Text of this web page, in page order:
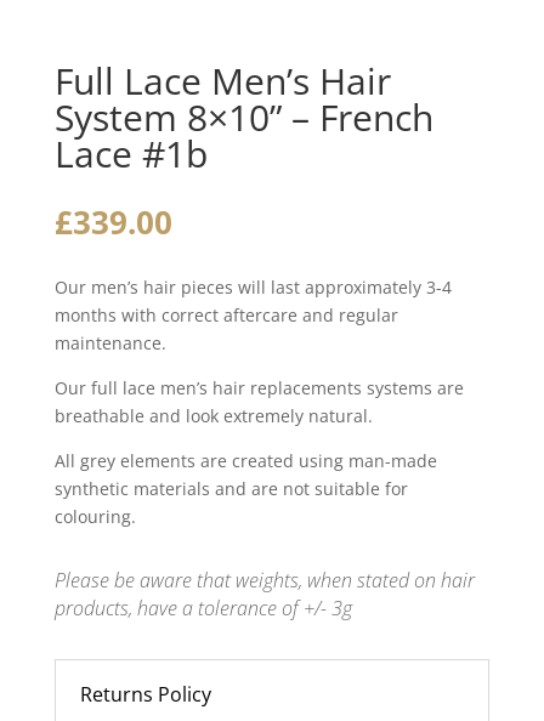
Full Lace Men’s Hair
System 8×10” – French
Lace #1b
£339.00
Our men’s hair pieces will last approximately 3-4
months with correct aftercare and regular
maintenance.
Our full lace men’s hair replacements systems are
breathable and look extremely natural.
All grey elements are created using man-made
synthetic materials and are not suitable for
colouring.
Please be aware that weights, when stated on hair
products, have a tolerance of +/- 3g
Returns Policy